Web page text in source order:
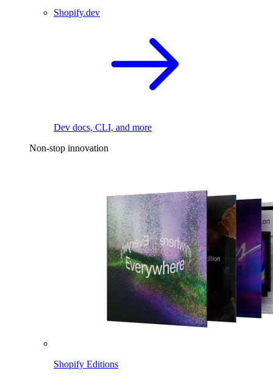
Shopify.dev
Dev docs, CLI, and more
Non-stop innovation
Shopify Editions